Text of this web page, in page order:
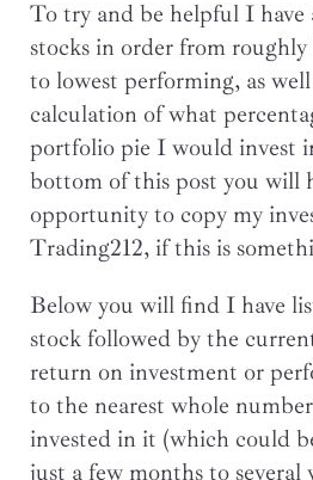
To try and be helpful I have
stocks in order from
to lowest performing, as
calculation of what
portfolio pie I would invest
bottom of this post you will
opportunity to copy my
Trading212, if this is
Below you will find I have
stock followed by the
return on investment or
to the nearest whole
invested in it (which could
just a few months to several